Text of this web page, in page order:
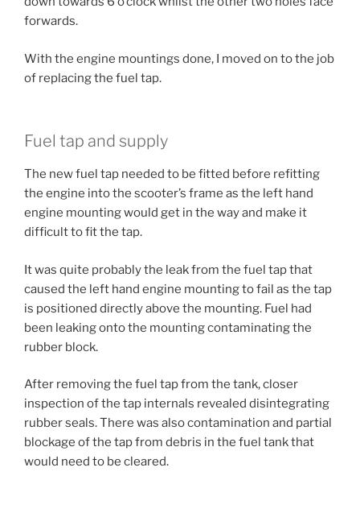
forwards.
With the engine mountings done, I moved on to the job
of replacing the fuel tap.
Fuel tap and supply
The new fuel tap needed to be fitted before refitting
the engine into the scooter’s frame as the left hand
engine mounting would get in the way and make it
difficult to fit the tap.
It was quite probably the leak from the fuel tap that
caused the left hand engine mounting to fail as the tap
is positioned directly above the mounting. Fuel had
been leaking onto the mounting contaminating the
rubber block.
After removing the fuel tap from the tank, closer
inspection of the tap internals revealed disintegrating
rubber seals. There was also contamination and partial
blockage of the tap from debris in the fuel tank that
would need to be cleared.